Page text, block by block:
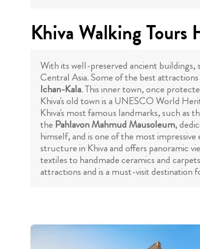
Khiva Walking Tours
With its well-preserved ancient
Central Asia. Some of the best
Ichan-Kala. This inner town, once
Khiva's old town is a UNESCO World
Khiva's most famous landmarks, such as
the Pahlavon Mahmud Mausoleum,
himself, and is one of the most
structure in Khiva and offers panoramic
textiles to handmade ceramics and
attractions and is a must-visit